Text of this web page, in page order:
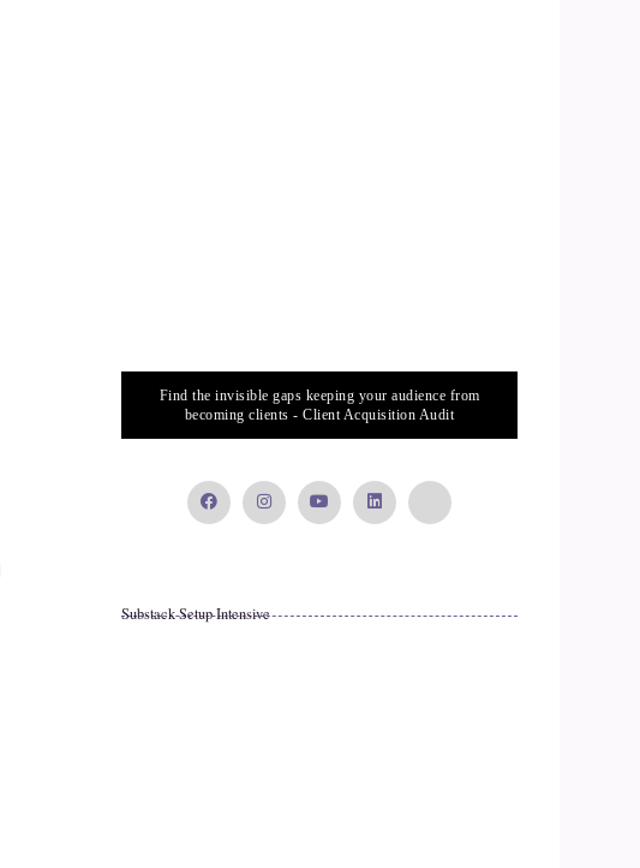
Find the invisible gaps keeping your audience from
becoming clients - Client Acquisition Audit
Substack Setup Intensive